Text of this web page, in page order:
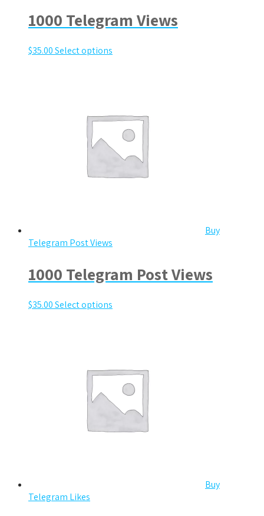
1000 Telegram Views
$35.00Select options
Buy
Telegram Post Views
1000 Telegram Post Views
$35.00Select options
Buy
Telegram Likes